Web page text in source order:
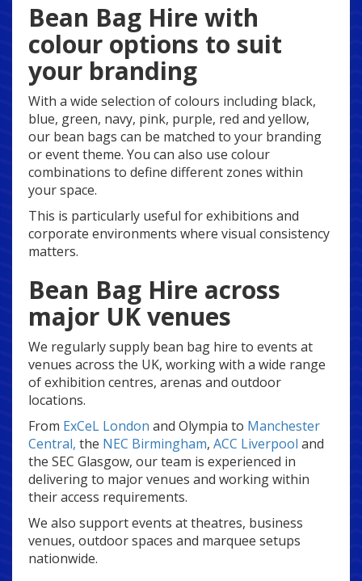
Bean Bag Hire with
colour options to suit
your branding
With a wide selection of colours including black,
blue, green, navy, pink, purple, red and yellow,
our bean bags can be matched to your branding
or event theme. You can also use colour
combinations to define different zones within
your space.
This is particularly useful for exhibitions and
corporate environments where visual consistency
matters.
Bean Bag Hire across
major UK venues
We regularly supply bean bag hire to events at
venues across the UK, working with a wide range
of exhibition centres, arenas and outdoor
locations.
From ExCeL London and Olympia to Manchester
Central, the NEC Birmingham, ACC Liverpool and
the SEC Glasgow, our team is experienced in
delivering to major venues and working within
their access requirements.
We also support events at theatres, business
venues, outdoor spaces and marquee setups
nationwide.